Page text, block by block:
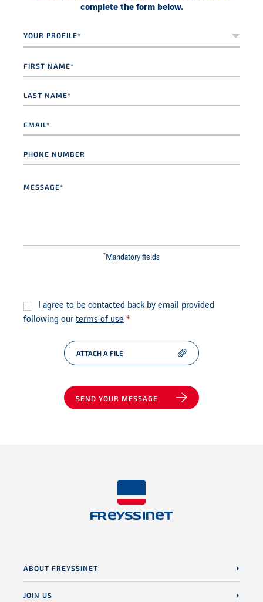
complete the form below.
profile* *
name
*
name *
number
* Mandatory fields
Consent *
I agree to be contacted back by email provided
following our terms of use *
ATTACH A FILE
SEND YOUR MESSAGE
ABOUT FREYSSINET
JOIN US